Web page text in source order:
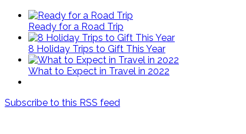
Ready for a Road Trip
8 Holiday Trips to Gift This Year
What to Expect in Travel in 2022
Subscribe to this RSS feed